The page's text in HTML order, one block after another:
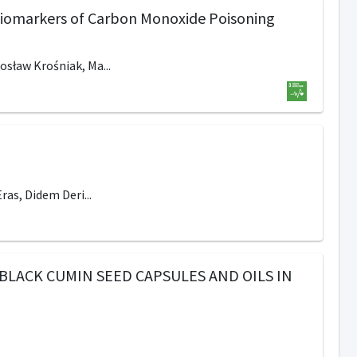
of Carbon Monoxide Poisoning
Krośniak, Ma...
Didem Deri...
CUMIN SEED CAPSULES AND OILS IN